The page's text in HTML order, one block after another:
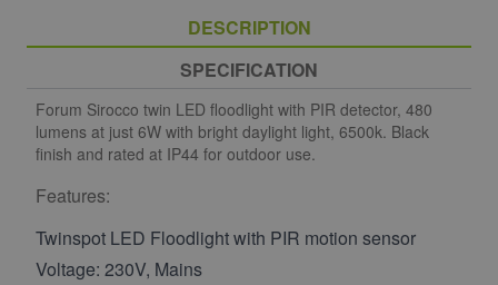
DESCRIPTION
SPECIFICATION
Forum Sirocco twin LED floodlight with PIR detector, 480
lumens at just 6W with bright daylight light, 6500k. Black
finish and rated at IP44 for outdoor use.
Features:
Twinspot LED Floodlight with PIR motion sensor
Voltage: 230V, Mains